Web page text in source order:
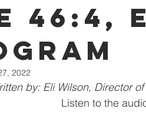
About Us
2022
by: Eli Wilson, Director
Listen to the